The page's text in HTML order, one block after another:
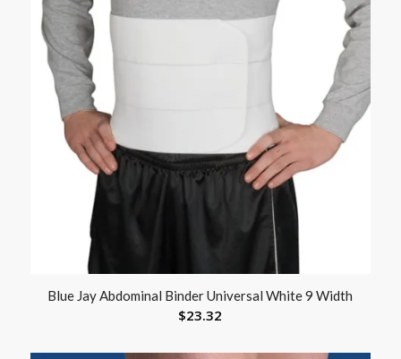
Blue Jay Abdominal Binder Universal White 9 Width
$23.32